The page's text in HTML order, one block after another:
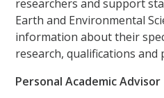
researchers and support
Earth and Environmental
information about their
research, qualifications and
Personal Academic Advisor